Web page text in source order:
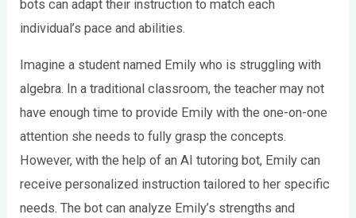
bots can adapt their instruction to match each
individual’s pace and abilities.
Imagine a student named Emily who is struggling with
algebra. In a traditional classroom, the teacher may not
have enough time to provide Emily with the one-on-one
attention she needs to fully grasp the concepts.
However, with the help of an AI tutoring bot, Emily can
receive personalized instruction tailored to her specific
needs. The bot can analyze Emily’s strengths and